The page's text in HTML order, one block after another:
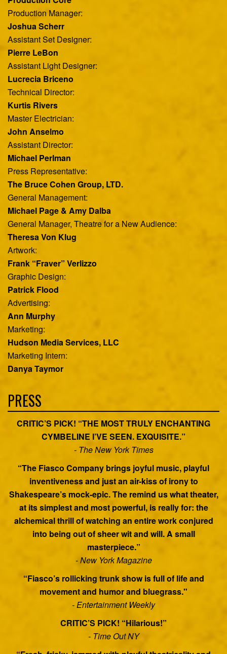
Production Manager:
Joshua Scherr
Assistant Set Designer:
Pierre LeBon
Assistant Light Designer:
Lucrecia Briceno
Technical Director:
Kurtis Rivers
Master Electrician:
John Anselmo
Assistant Director:
Michael Perlman
Press Representative:
The Bruce Cohen Group, LTD.
General Management:
Michael Page & Amy Dalba
General Manager, Theatre for a New Audience:
Theresa Von Klug
Artwork:
Frank “Fraver” Verlizzo
Graphic Design:
Patrick Flood
Advertising:
Ann Murphy
Marketing:
Hudson Media Services, LLC
Marketing Intern:
Danya Taymor
PRESS
CRITIC’S PICK! “THE MOST TRULY ENCHANTING
CYMBELINE I’VE SEEN. EXQUISITE.”
- The New York Times
“The Fiasco Company brings joyful music, playful
inventiveness and just an air-kiss of irony to
Shakespeare’s mock-epic. The remind us what theater,
at its simplest and most powerful, is really for: the
alchemical thrill of watching an entire work conjured
into being out of sheer wit and will. A small
masterpiece.”
- New York Magazine
“Fiasco’s rollicking trunk show is full of life and
movement and humor and bluegrass."
- Entertainment Weekly
CRITIC’S PICK! “Hilarious!”
- Time Out NY